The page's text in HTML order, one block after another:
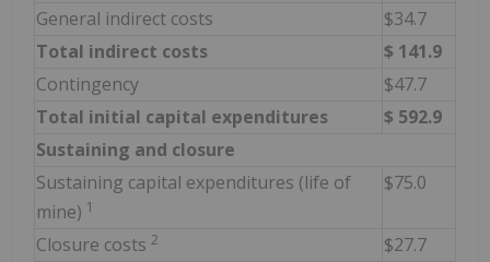
General indirect costs
$34.7
Total indirect costs
$ 141.9
Contingency
$47.7
Total initial capital expenditures
$ 592.9
Sustaining and closure
Sustaining capital expenditures (life of
mine) 1
$75.0
Closure costs 2 $27.7